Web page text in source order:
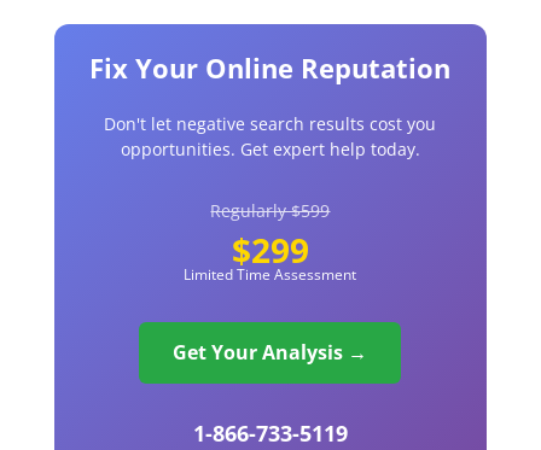
Fix Your Online Reputation
Don't let negative search results cost you
opportunities. Get expert help today.
Regularly $599
$299
Limited Time Assessment
Get Your Analysis →
1-866-733-5119